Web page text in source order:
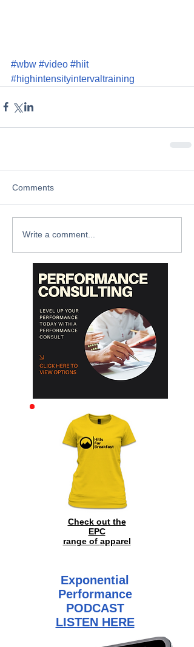
#wbw #video #hiit
#highintensityintervaltraining
Comments
Write a comment...
Archive
Check out the
EPC
range of apparel
Exponential
Performance
PODCAST
LISTEN HERE